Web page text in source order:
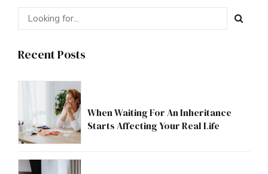
Recent Posts
When Waiting For An Inheritance
Starts Affecting Your Real Life